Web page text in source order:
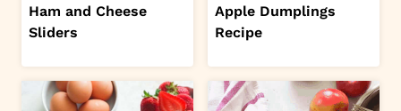
Ham and Cheese
Sliders
Apple Dumplings
Recipe